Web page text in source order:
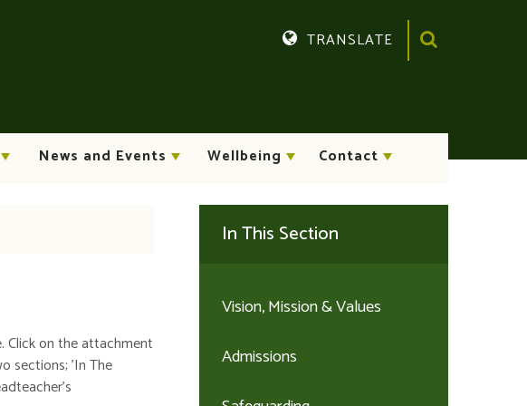
News and Events Wellbeing Contact
TRANSLATE
Click on the attachment
sections; 'In The
In This Section
Vision, Mission & Values
Admissions